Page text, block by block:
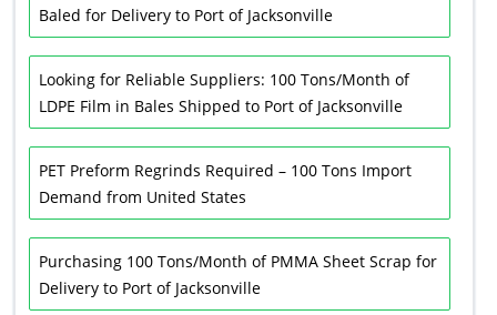
Baled for Delivery to Port of Jacksonville
Looking for Reliable Suppliers: 100 Tons/Month of
LDPE Film in Bales Shipped to Port of Jacksonville
PET Preform Regrinds Required – 100 Tons Import
Demand from United States
Purchasing 100 Tons/Month of PMMA Sheet Scrap for
Delivery to Port of Jacksonville